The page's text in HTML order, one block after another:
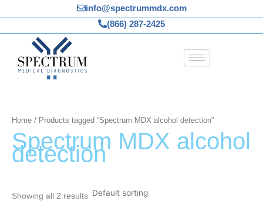
to
content
info@spectrummdx.com
(866) 287-2425
Home / Products tagged “Spectrum MDX alcohol detection”
Spectrum MDX alcohol
detection
Showing all 2 results